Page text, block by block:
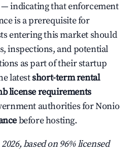
indicating that enforcement
is a prerequisite for
entering this market should
inspections, and potential
as part of their startup
latestshort-term rental
license requirements
authorities for Nonio
before hosting.
based on 96% licensed